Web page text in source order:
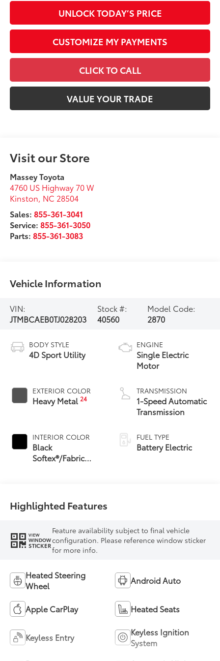
UNLOCK TODAY’S PRICE
CUSTOMIZE MY PAYMENTS
CLICK TO CALL
VALUE YOUR TRADE
Visit our Store
Massey Toyota
4760 US Highway 70 W
Kinston, NC 28504
Sales:855-361-3041
Service:855-361-3050
Parts:855-361-3083
Vehicle Information
VIN:
JTMBCAEB0TJ028203
Stock #:
40560
Model Code:
2870
BODY STYLE
4D Sport Utility
EXTERIOR COLOR
Heavy Metal24
INTERIOR COLOR
Black
Softex®/Fabric
ENGINE
Single Electric
Motor
TRANSMISSION
1-Speed Automatic
Transmission
FUEL TYPE
Battery Electric
Highlighted Features
VIEW
WINDOW
STICKER
Feature availability subject to final vehicle
configuration. Please reference window sticker
for more info.
Heated Steering
Wheel
Android Auto
Apple CarPlay Heated Seats
Keyless Entry
Keyless Ignition
System